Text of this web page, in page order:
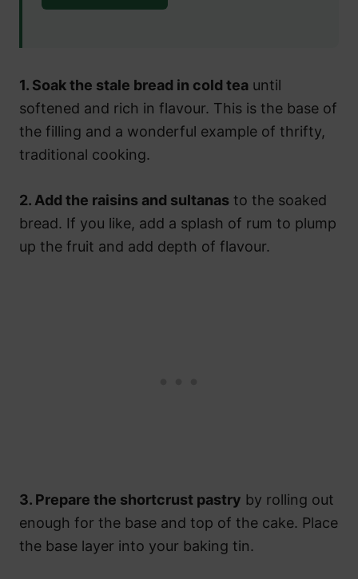
1. Soak the stale bread in cold tea until
softened and rich in flavour. This is the base of
the filling and a wonderful example of thrifty,
traditional cooking.
2. Add the raisins and sultanas to the soaked
bread. If you like, add a splash of rum to plump
up the fruit and add depth of flavour.
3. Prepare the shortcrust pastry by rolling out
enough for the base and top of the cake. Place
the base layer into your baking tin.